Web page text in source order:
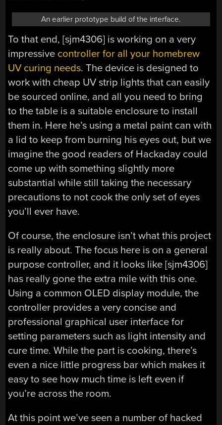
An earlier prototype build of the interface.
To that end, [sjm4306] is working on a very
impressive controller for all your homebrew
UV curing needs. The device is designed to
work with cheap UV strip lights that can easily
be sourced online, and all you need to bring
to the table is a suitable enclosure to install
them in. Here he’s using a metal paint can with
a lid to keep from burning his eyes out, but we
imagine the good readers of Hackaday could
come up with something slightly more
substantial while still taking the necessary
precautions to not cook the only set of eyes
you’ll ever have.
Of course, the enclosure isn’t what this project
is really about. The focus here is on a general
purpose controller, and it looks like [sjm4306]
has really gone the extra mile with this one.
Using a common OLED display module, the
controller provides a very concise and
professional graphical user interface for
setting parameters such as light intensity and
cure time. While the part is cooking, there’s
even a nice little progress bar which makes it
easy to see how much time is left even if
you’re across the room.
At this point we’ve seen a number of hacked